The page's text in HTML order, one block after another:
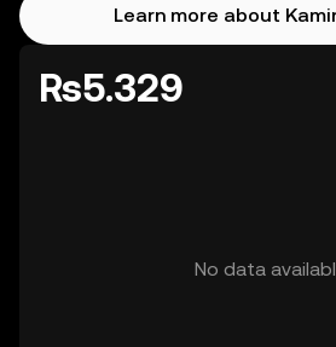
Learn more about
Rs5.329
No data